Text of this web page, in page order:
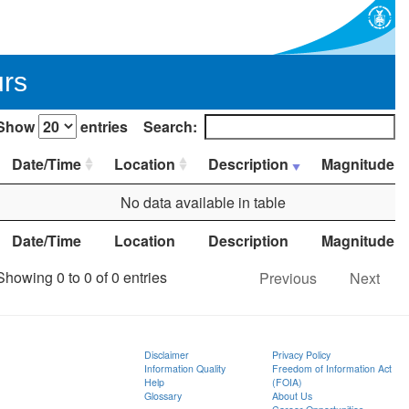
entries
Search:
Date/Time
Location Description Magnitude
Date/Time Location Description Magnitude
No data available in table
0 to 0 of 0 entries Previous Next
Disclaimer
Information Quality
Help
Glossary
Privacy Policy
Freedom of Information Act
(FOIA)
About Us